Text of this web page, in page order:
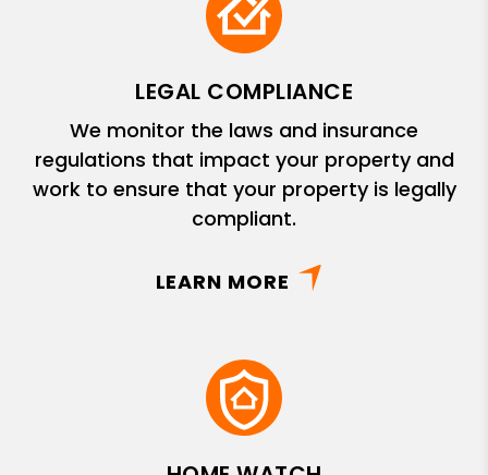
LEGAL COMPLIANCE
We monitor the laws and insurance
regulations that impact your property and
work to ensure that your property is legally
compliant.
LEARN MORE